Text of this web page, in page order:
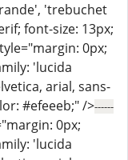
'trebuchet
font-size: 13px;
0px;
'lucida
arial, sans-
#efeeeb;" />------
0px;
'lucida